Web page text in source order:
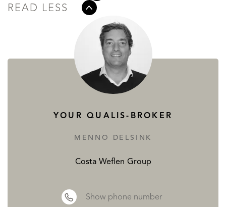
READ LESS
YOUR QUALIS-BROKER
MENNO DELSINK
Costa Weflen Group
Show phone number